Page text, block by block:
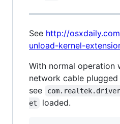
See http://
unload-kernel-
With normal operation
network cable plugged
see
et
loaded.